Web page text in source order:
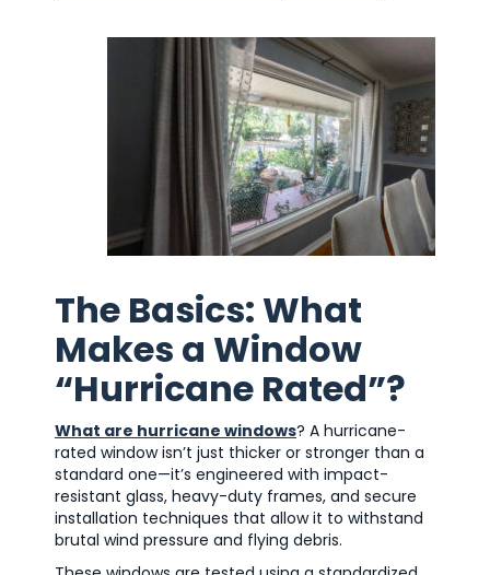
The Basics: What
Makes a Window
“Hurricane Rated”?
What are hurricane windows? A hurricane-
rated window isn’t just thicker or stronger than a
standard one—it’s engineered with impact-
resistant glass, heavy-duty frames, and secure
installation techniques that allow it to withstand
brutal wind pressure and flying debris.